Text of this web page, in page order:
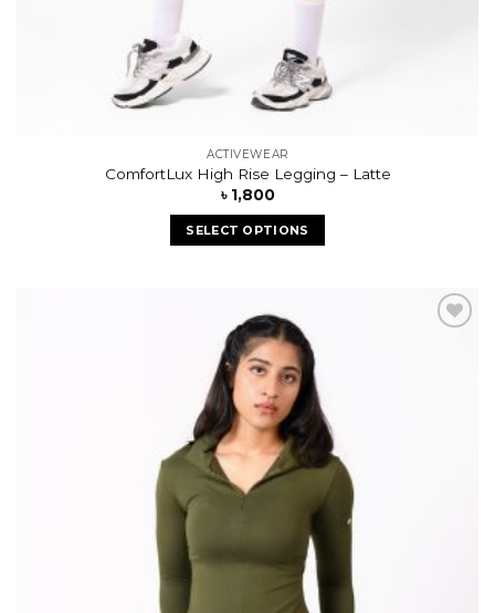
ACTIVEWEAR
ComfortLux High Rise Legging – Latte
৳ 1,800
SELECT OPTIONS